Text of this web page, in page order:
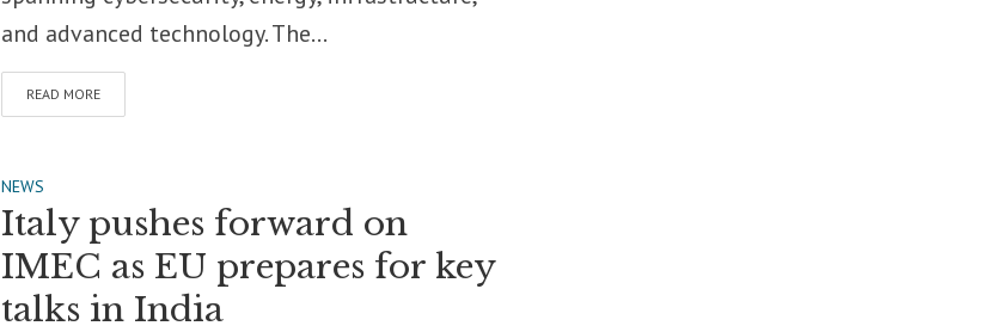
and advanced technology. The...
READ MORE
NEWS
Italy pushes forward on
IMEC as EU prepares for key
talks in India